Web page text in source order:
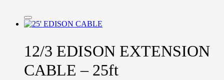
12/3 EDISON EXTENSION
CABLE – 25ft